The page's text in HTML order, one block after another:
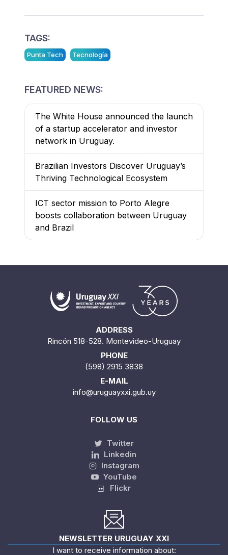
TAGS:
Punta Tech Tecnología
FEATURED NEWS:
The White House announced the launch
of a startup accelerator and investor
network in Uruguay.
Brazilian Investors Discover Uruguay’s
Thriving Technological Ecosystem
ICT sector mission to Porto Alegre
boosts collaboration between Uruguay
and Brazil
ADDRESS
Rincón 518-528. Montevideo-Uruguay
PHONE
(598) 2915 3838
E-MAIL
info@uruguayxxi.gub.uy
FOLLOW US
Twitter
Linkedin
Instagram
YouTube
Flickr
NEWSLETTER URUGUAY XXI
I want to receive information about: